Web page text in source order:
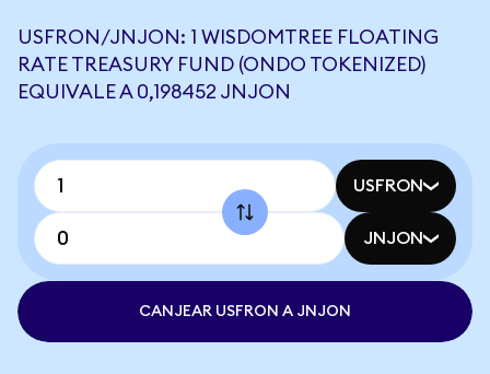
USFRON/JNJON: 1 WISDOMTREE FLOATING
RATE TREASURY FUND (ONDO TOKENIZED)
EQUIVALE A 0,198452 JNJON
USFRON
JNJON
CANJEAR USFRON A JNJON